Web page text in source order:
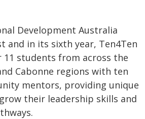
Development Australia
and in its sixth year, Ten4Ten
11 students from across the
Cabonne regions with ten
mentors, providing unique
their leadership skills and